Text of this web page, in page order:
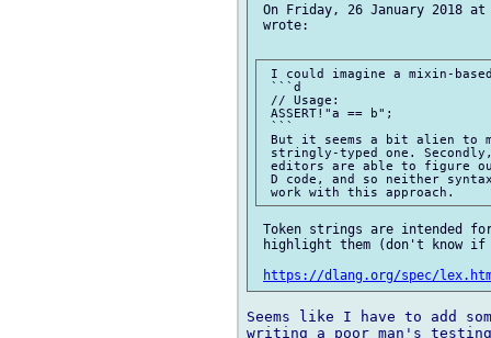
On Friday, 26 January 2018
wrote:
I could imagine a mixin-
```d
// Usage:
ASSERT!"a == b";
```
But it seems a bit alien
stringly-typed one.
editors are able to figure
D code, and so neither
Token strings are intended
highlight them (don't know
https://dlang.org/spec/
Seems like I have to add
writing a poor man's